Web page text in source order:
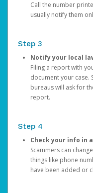
Call the number
usually notify them
Step 3
Notify your local
Filing a report with
document your case.
bureaus will ask for
report.
Step 4
Check your info in
Scammers can
things like phone
have been added or